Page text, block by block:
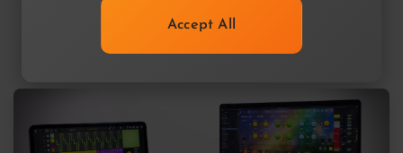
Accept All